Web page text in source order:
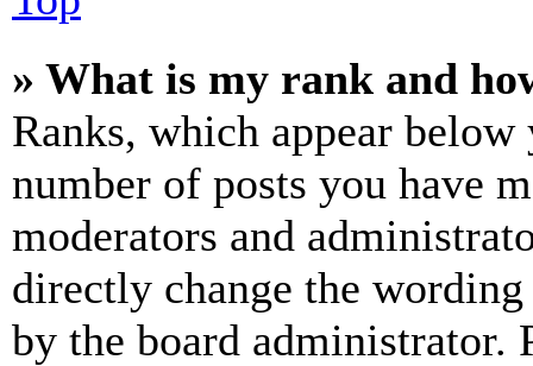
» What is my rank and
Ranks, which appear
number of posts you have
moderators and
directly change the
by the board administrator.